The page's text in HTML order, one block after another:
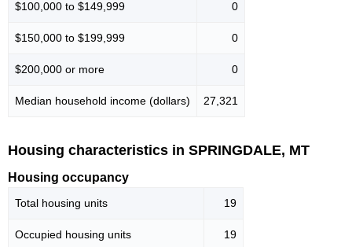
$100,000 to $149,999 0
$150,000 to $199,999 0
$200,000 or more 0
Median household income (dollars) 27,321
Housing characteristics in SPRINGDALE, MT
Housing occupancy
Total housing units 19
Occupied housing units 19